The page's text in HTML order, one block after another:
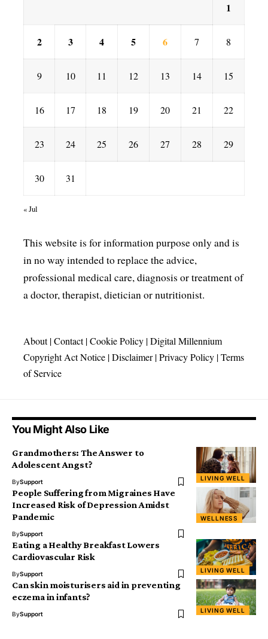
1
2 3 4 5 6 7 8
9 10 11 12 13 14 15
16 17 18 19 20 21 22
23 24 25 26 27 28 29
30 31
« Jul
This website is for information purpose only and is
in no way intended to replace the advice,
professional medical care, diagnosis or treatment of
a doctor, therapist, dietician or nutritionist.
About|Contact|Cookie Policy |Digital Millennium
Copyright Act Notice |Disclaimer|Privacy Policy |Terms
of Service
You Might Also Like
LIVING WELL
Grandmothers: The Answer to
Adolescent Angst?
BySupport
WELLNESS
People Suffering from Migraines Have
Increased Risk of Depression Amidst
Pandemic
BySupport
LIVING WELL
Eating a Healthy Breakfast Lowers
Cardiovascular Risk
BySupport
LIVING WELL
Can skin moisturisers aid in preventing
eczema in infants?
BySupport